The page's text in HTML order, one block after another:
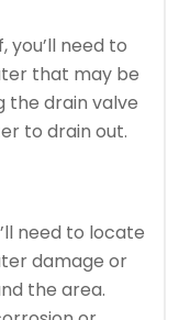
you’ll need to
that may be
the drain valve
to drain out.
need to locate
damage or
the area.